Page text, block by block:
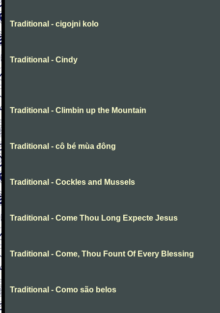
Traditional - cigojni kolo
Traditional - Cindy
Traditional - Climbin up the Mountain
Traditional - cô bé mùa đông
Traditional - Cockles and Mussels
Traditional - Come Thou Long Expecte Jesus
Traditional - Come, Thou Fount Of Every Blessing
Traditional - Como são belos